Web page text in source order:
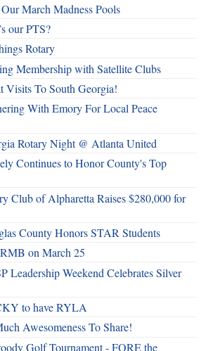
March Madness Pools
our PTS?
Rotary
Membership with Satellite Clubs
Visits To South Georgia!
With Emory For Local Peace
Rotary Night @ Atlanta United
Continues to Honor County's Top
Club of Alpharetta Raises $280,000 for
County Honors STAR Students
on March 25
Leadership Weekend Celebrates Silver
to have RYLA
Awesomeness To Share!
Golf Tournament - FORE the